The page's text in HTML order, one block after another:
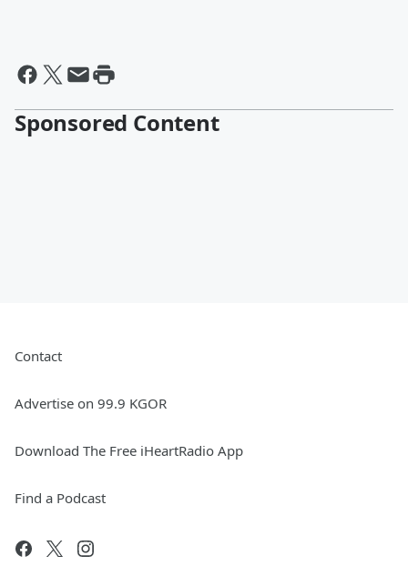
Sponsored Content
Contact
Advertise on 99.9 KGOR
Download The Free iHeartRadio App
Find a Podcast